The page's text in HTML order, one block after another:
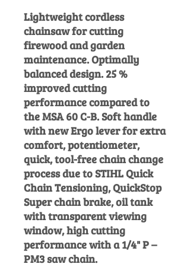
Lightweight cordless
chainsaw for cutting
firewood and garden
maintenance. Optimally
balanced design. 25 %
improved cutting
performance compared to
the MSA 60 C-B. Soft handle
with new Ergo lever for extra
comfort, potentiometer,
quick, tool-free chain change
process due to STIHL Quick
Chain Tensioning, QuickStop
Super chain brake, oil tank
with transparent viewing
window, high cutting
performance with a 1/4" P –
PM3 saw chain.